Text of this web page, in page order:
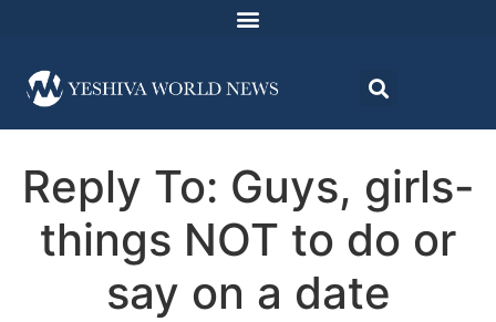
Reply To: Guys, girls-
things NOT to do or
say on a date